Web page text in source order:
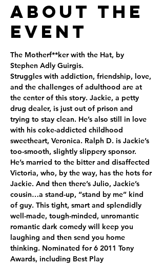
About the
Event
The Motherf**ker with the Hat, by
Stephen Adly Guirgis.
Struggles with addiction, friendship, love,
and the challenges of adulthood are at
the center of this story. Jackie, a petty
drug dealer, is just out of prison and
trying to stay clean. He’s also still in love
with his coke-addicted childhood
sweetheart, Veronica. Ralph D. is Jackie’s
too-smooth, slightly slippery sponsor.
He’s married to the bitter and disaffected
Victoria, who, by the way, has the hots for
Jackie. And then there’s Julio, Jackie’s
cousin…a stand-up, “stand by me” kind
of guy. This tight, smart and splendidly
well-made, tough-minded, unromantic
romantic dark comedy will keep you
laughing and then send you home
thinking. Nominated for 6 2011 Tony
Awards, including Best Play